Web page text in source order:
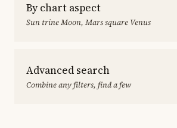
By chart aspect
Sun trine Moon, Mars square Venus
Advanced search
Combine any filters, find a few